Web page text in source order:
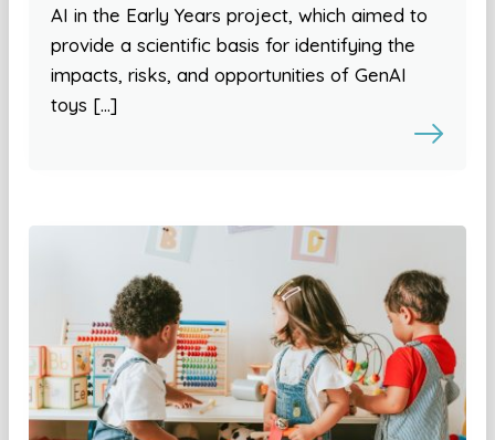
AI in the Early Years project, which aimed to
provide a scientific basis for identifying the
impacts, risks, and opportunities of GenAI
toys […]